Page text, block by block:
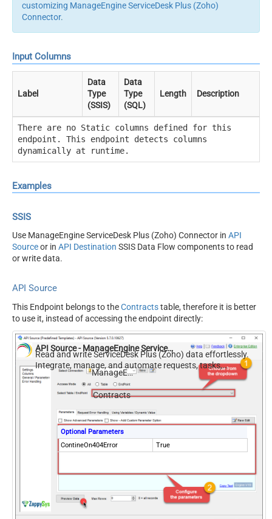
customizing ManageEngine ServiceDesk Plus (Zoho)
Connector.
Input Columns
Label
Data
Type
(SSIS)
Data
Type
(SQL)
Length Description
There are no Static columns defined for this
endpoint. This endpoint detects columns
dynamically at runtime.
Examples
SSIS
Use ManageEngine ServiceDesk Plus (Zoho) Connector in API
Sourceor in API Destination SSIS Data Flow components to read
or write data.
API Source
This Endpoint belongs to theContractstable, therefore it is better
to use it, instead of accessing the endpoint directly:
API Source - ManageEngine ServiceDesk Plus (Zoho)
Read and write ServiceDesk Plus (Zoho) data effortlessly.
Integrate, manage, and automate requests, tasks,
comments, and worklogs — almost no coding required.
ManageEngine ServiceDesk Plus (Zoho)
Contracts
Optional Parameters
ContineOn404Error
True